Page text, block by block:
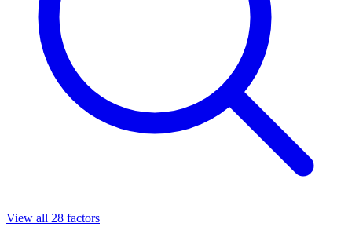
View all 28 factors